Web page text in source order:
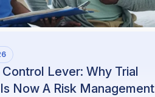
Lever: Why Trial
Now A Risk Management